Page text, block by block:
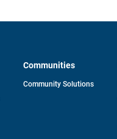
Communities
Community Solutions